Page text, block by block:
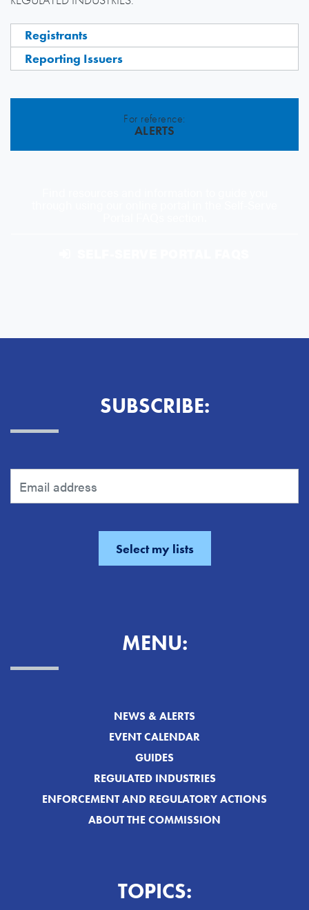
Registrants
Reporting Issuers
For reference:
ALERTS
SUBSCRIBE:
MENU:
NEWS & ALERTS
EVENT CALENDAR
GUIDES
REGULATED INDUSTRIES
ENFORCEMENT AND REGULATORY ACTIONS
ABOUT THE COMMISSION
TOPICS: